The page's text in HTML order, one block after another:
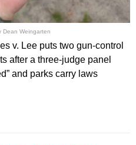
Dean Weingarten
v. Lee puts two gun-control
after a three-judge panel
and parks carry laws